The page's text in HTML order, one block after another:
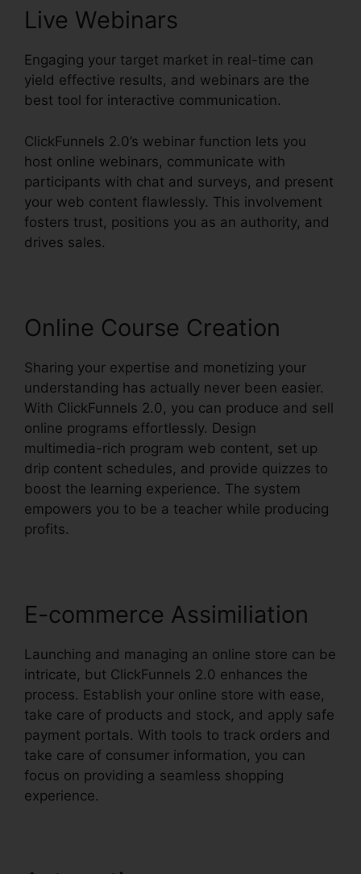
Live Webinars
Engaging your target market in real-time can
yield effective results, and webinars are the
best tool for interactive communication.
ClickFunnels 2.0’s webinar function lets you
host online webinars, communicate with
participants with chat and surveys, and present
your web content flawlessly. This involvement
fosters trust, positions you as an authority, and
drives sales.
Online Course Creation
Sharing your expertise and monetizing your
understanding has actually never been easier.
With ClickFunnels 2.0, you can produce and sell
online programs effortlessly. Design
multimedia-rich program web content, set up
drip content schedules, and provide quizzes to
boost the learning experience. The system
empowers you to be a teacher while producing
profits.
E-commerce Assimiliation
Launching and managing an online store can be
intricate, but ClickFunnels 2.0 enhances the
process. Establish your online store with ease,
take care of products and stock, and apply safe
payment portals. With tools to track orders and
take care of consumer information, you can
focus on providing a seamless shopping
experience.